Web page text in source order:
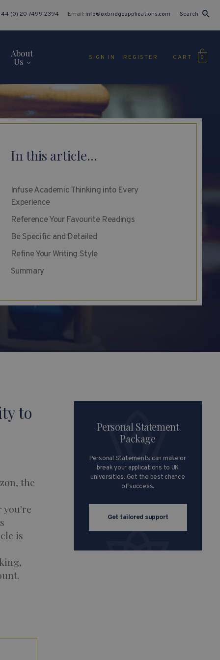
(0) 20 7499 2394 Email: info@oxbridgeapplications.com Search
About
Us SIGN IN REGISTER CART 0
In this article...
Infuse Academic Thinking into Every
Experience
Reference Your Favourite Readings
Be Specific and Detailed
Refine Your Writing Style
Summary
to
the
you're
is
Personal Statement
Package
Personal Statements can make or
break your applications to UK
universities. Get the best chance
of success.
Get tailored support